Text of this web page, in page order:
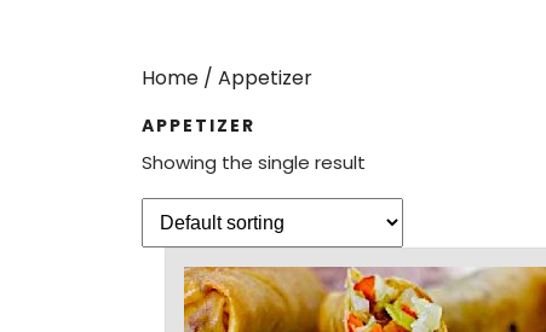
Home / Appetizer
APPETIZER
Showing the single result